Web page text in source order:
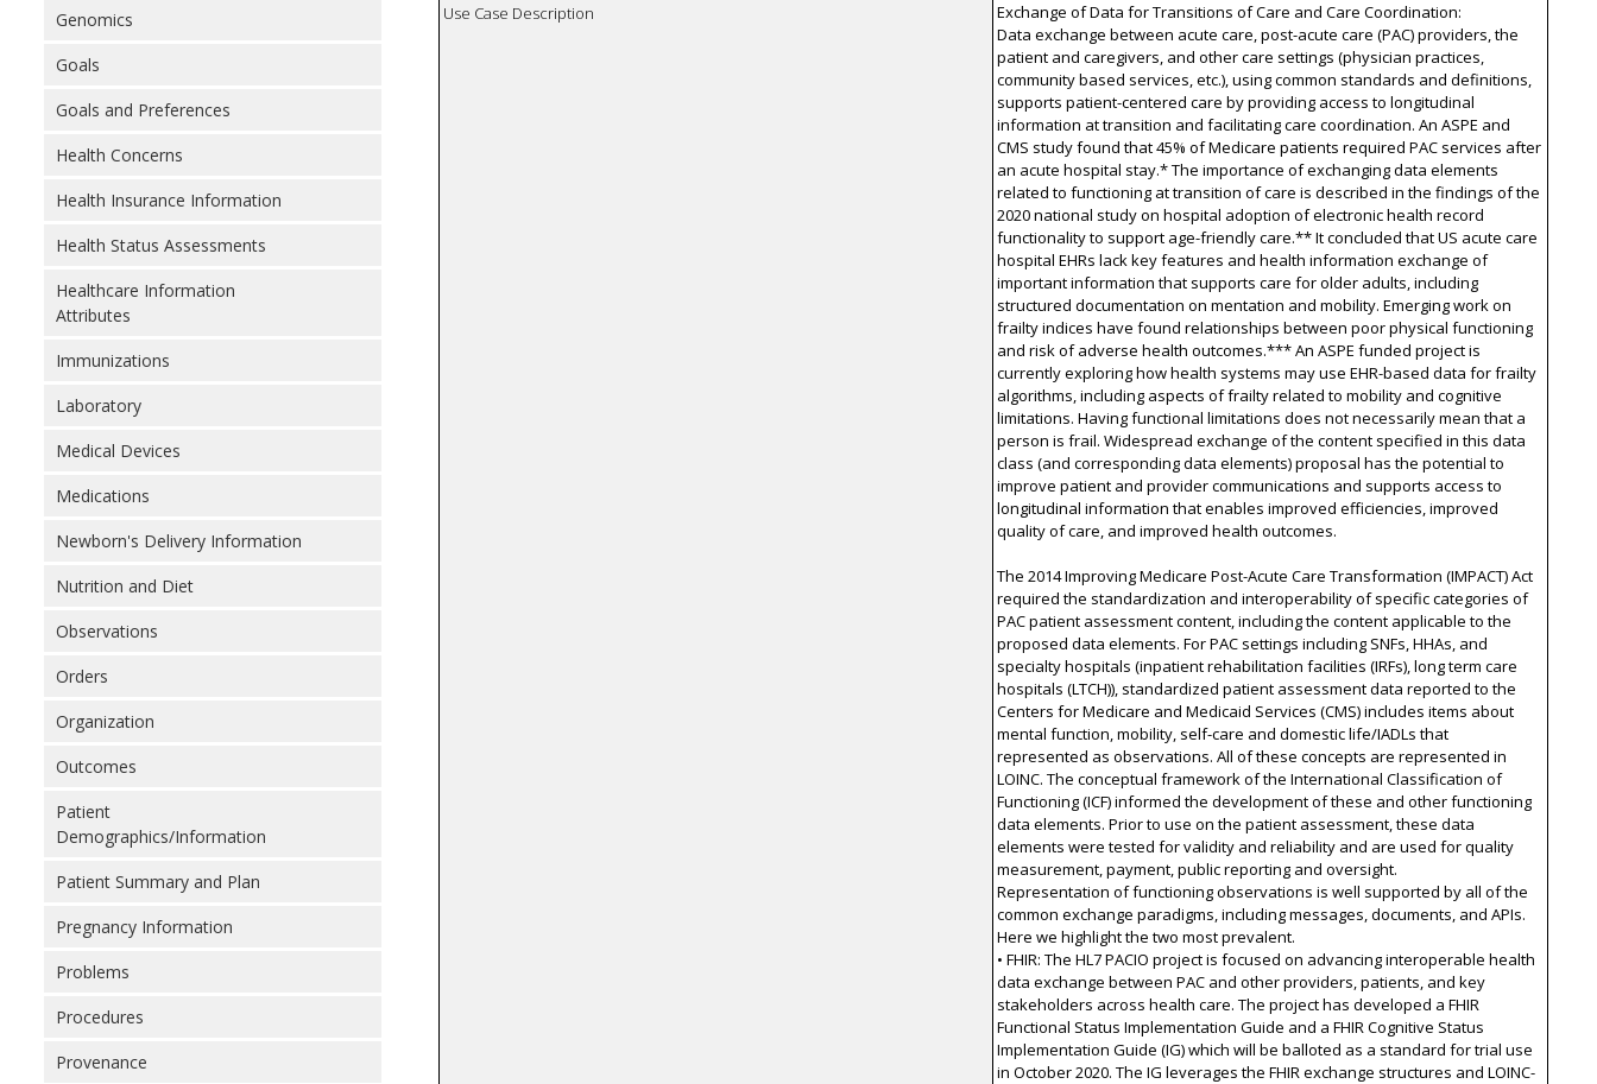
Genomics
Goals
Goals and Preferences
Health Concerns
Health Insurance Information
Health Status Assessments
Healthcare Information
Attributes
Immunizations
Laboratory
Medical Devices
Medications
Newborn's Delivery Information
Nutrition and Diet
Observations
Orders
Organization
Outcomes
Patient
Demographics/Information
Patient Summary and Plan
Pregnancy Information
Problems
Procedures
Provenance
Use Case Description
Exchange of Data for Transitions of Care and Care Coordination:
Data exchange between acute care, post-acute care (PAC) providers, the
patient and caregivers, and other care settings (physician practices,
community based services, etc.), using common standards and definitions,
supports patient-centered care by providing access to longitudinal
information at transition and facilitating care coordination. An ASPE and
CMS study found that 45% of Medicare patients required PAC services after
an acute hospital stay.* The importance of exchanging data elements
related to functioning at transition of care is described in the findings of the
2020 national study on hospital adoption of electronic health record
functionality to support age-friendly care.** It concluded that US acute care
hospital EHRs lack key features and health information exchange of
important information that supports care for older adults, including
structured documentation on mentation and mobility. Emerging work on
frailty indices have found relationships between poor physical functioning
and risk of adverse health outcomes.*** An ASPE funded project is
currently exploring how health systems may use EHR-based data for frailty
algorithms, including aspects of frailty related to mobility and cognitive
limitations. Having functional limitations does not necessarily mean that a
person is frail. Widespread exchange of the content specified in this data
class (and corresponding data elements) proposal has the potential to
improve patient and provider communications and supports access to
longitudinal information that enables improved efficiencies, improved
quality of care, and improved health outcomes.
The 2014 Improving Medicare Post-Acute Care Transformation (IMPACT) Act
required the standardization and interoperability of specific categories of
PAC patient assessment content, including the content applicable to the
proposed data elements. For PAC settings including SNFs, HHAs, and
specialty hospitals (inpatient rehabilitation facilities (IRFs), long term care
hospitals (LTCH)), standardized patient assessment data reported to the
Centers for Medicare and Medicaid Services (CMS) includes items about
mental function, mobility, self-care and domestic life/IADLs that
represented as observations. All of these concepts are represented in
LOINC. The conceptual framework of the International Classification of
Functioning (ICF) informed the development of these and other functioning
data elements. Prior to use on the patient assessment, these data
elements were tested for validity and reliability and are used for quality
measurement, payment, public reporting and oversight.
Representation of functioning observations is well supported by all of the
common exchange paradigms, including messages, documents, and APIs.
Here we highlight the two most prevalent.
• FHIR: The HL7 PACIO project is focused on advancing interoperable health
data exchange between PAC and other providers, patients, and key
stakeholders across health care. The project has developed a FHIR
Functional Status Implementation Guide and a FHIR Cognitive Status
Implementation Guide (IG) which will be balloted as a standard for trial use
in October 2020. The IG leverages the FHIR exchange structures and LOINC-